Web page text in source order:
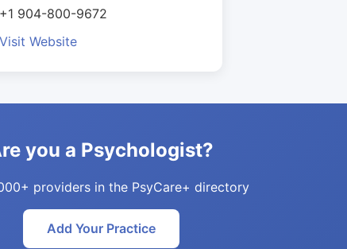
+1 904-800-9672
Visit Website
you a Psychologist?
providers in the PsyCare+ directory
Add Your Practice